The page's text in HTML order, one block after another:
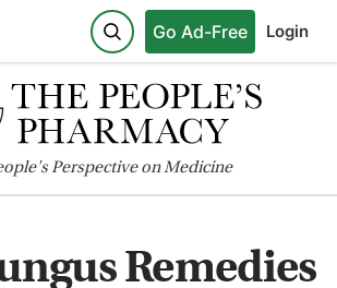
Go Ad-Free Login
Perspective on Medicine
Remedies